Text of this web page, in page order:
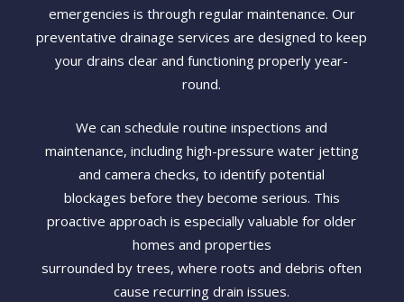
emergencies is through regular maintenance. Our
preventative drainage services are designed to keep
your drains clear and functioning properly year-
round.
We can schedule routine inspections and
maintenance, including high-pressure water jetting
and camera checks, to identify potential
blockages before they become serious. This
proactive approach is especially valuable for older
homes and properties
surrounded by trees, where roots and debris often
cause recurring drain issues.